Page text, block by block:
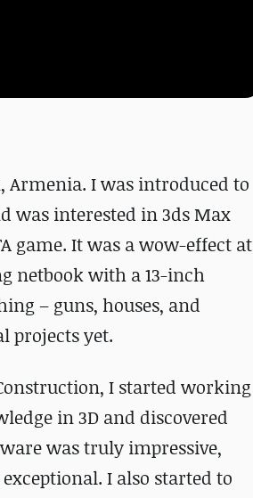
Armenia. I was introduced to
was interested in 3ds Max
game. It was a wow-effect at
netbook with a 13-inch
– guns, houses, and
projects yet.
I started working
in 3D and discovered
was truly impressive,
I also started to